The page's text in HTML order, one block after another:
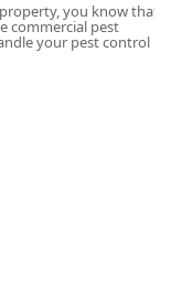
Eastern
of products and
utilizing
the structural
you know that
commercial pest
your pest control